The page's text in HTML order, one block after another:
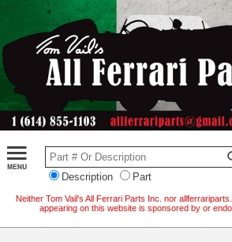
Description Part
Neither Tom Vail's All Ferrari Parts Inc. nor
appearing on this website is sponsored by or